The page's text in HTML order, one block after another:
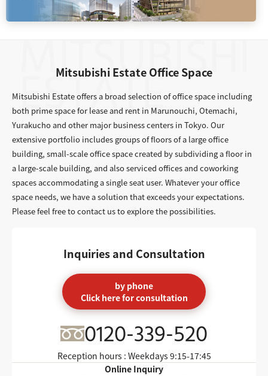
Mitsubishi Estate Office Space
Mitsubishi Estate offers a broad selection of office space including
both prime space for lease and rent in Marunouchi, Otemachi,
Yurakucho and other major business centers in Tokyo. Our
extensive portfolio includes groups of floors of a large office
building, small-scale office space created by subdividing a floor in
a large-scale building, and also serviced offices and coworking
spaces accommodating a single seat user. Whatever your office
space needs, we have a solution that exceeds your expectations.
Please feel free to contact us to explore the possibilities.
Inquiries and Consultation
by phone
Click here for consultation
0120-339-520
Reception hours : Weekdays 9:15-17:45
Online Inquiry